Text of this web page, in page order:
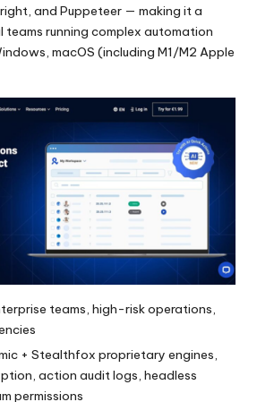
and Puppeteer — making it a
running complex automation
macOS (including M1/M2 Apple
teams, high-risk operations,
+ Stealthfox proprietary engines,
action audit logs, headless
permissions